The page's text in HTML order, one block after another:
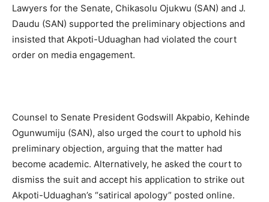
Lawyers for the Senate, Chikasolu Ojukwu (SAN) and J.
Daudu (SAN) supported the preliminary objections and
insisted that Akpoti-Uduaghan had violated the court
order on media engagement.
Counsel to Senate President Godswill Akpabio, Kehinde
Ogunwumiju (SAN), also urged the court to uphold his
preliminary objection, arguing that the matter had
become academic. Alternatively, he asked the court to
dismiss the suit and accept his application to strike out
Akpoti-Uduaghan’s “satirical apology” posted online.